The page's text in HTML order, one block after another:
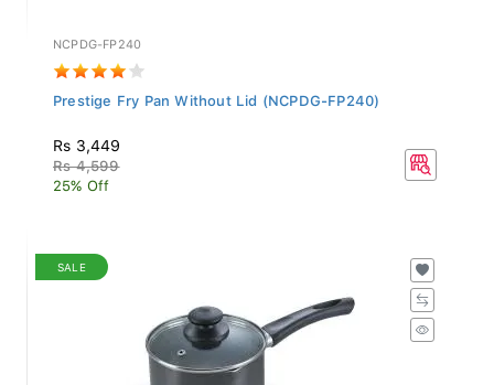
NCPDG-FP240
Prestige Fry Pan Without Lid (NCPDG-FP240)
Rs 3,449
Rs 4,599
25% Off
SALE